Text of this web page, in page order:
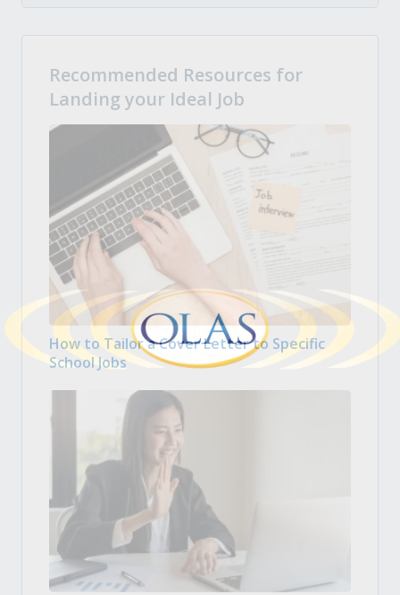
Recommended Resources for
Landing your Ideal Job
How to Tailor a Cover Letter to Specific
School Jobs